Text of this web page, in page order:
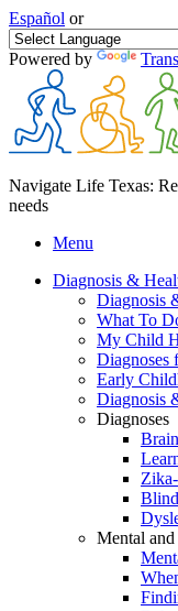
Español or
Powered by
Navigate Life Texas:
needs
Menu
Diagnosis &
Diagnosis
What To
My Child
Diagnoses
Early
Diagnosis
Diagnoses
Mental